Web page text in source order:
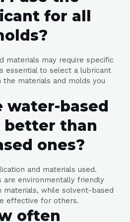
for all
materials may require specific
essential to select a lubricant
materials and molds you
water-based
better than
ones?
and materials used.
are environmentally friendly
materials, while solvent-based
effective for others.
often